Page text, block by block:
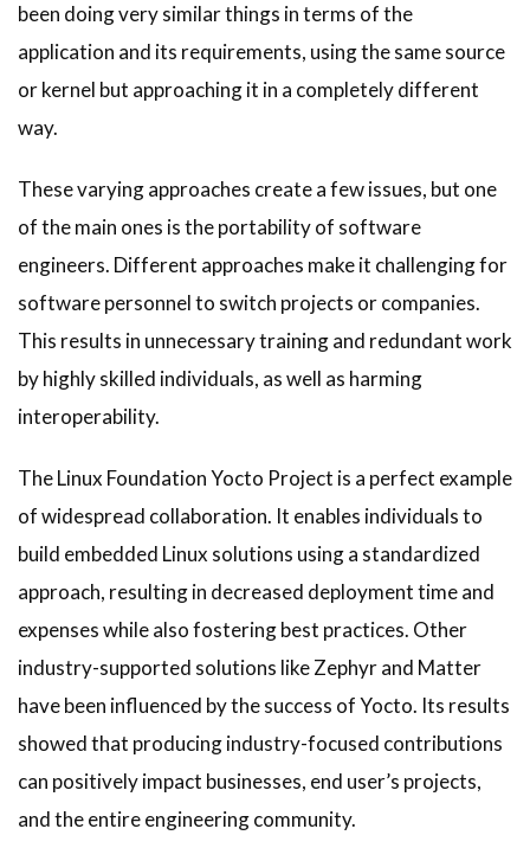
been doing very similar things in terms of the
application and its requirements, using the same source
or kernel but approaching it in a completely different
way.
These varying approaches create a few issues, but one
of the main ones is the portability of software
engineers. Different approaches make it challenging for
software personnel to switch projects or companies.
This results in unnecessary training and redundant work
by highly skilled individuals, as well as harming
interoperability.
The Linux Foundation Yocto Project is a perfect example
of widespread collaboration. It enables individuals to
build embedded Linux solutions using a standardized
approach, resulting in decreased deployment time and
expenses while also fostering best practices. Other
industry-supported solutions like Zephyr and Matter
have been influenced by the success of Yocto. Its results
showed that producing industry-focused contributions
can positively impact businesses, end user’s projects,
and the entire engineering community.